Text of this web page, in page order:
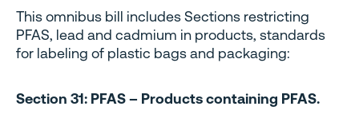
This omnibus bill includes Sections restricting
PFAS, lead and cadmium in products, standards
for labeling of plastic bags and packaging:
Section 31: PFAS – Products containing PFAS.